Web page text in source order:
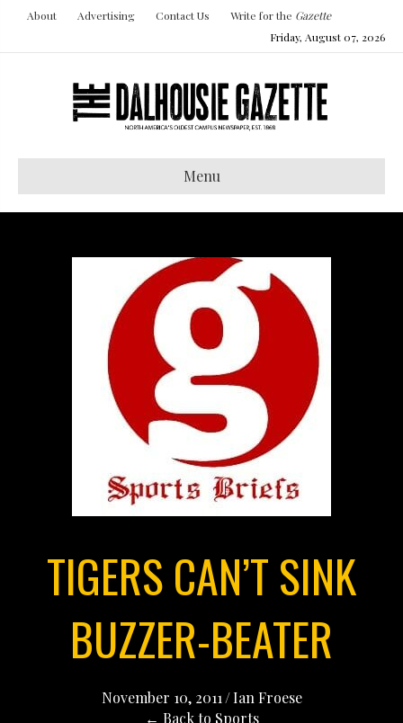
About Advertising Contact Us Write for the Gazette
Friday, August 07, 2026
Menu
TIGERS CAN’T SINK
BUZZER-BEATER
November 10, 2011 /Ian Froese
← Back to Sports